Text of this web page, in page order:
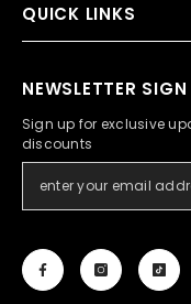
QUICK LINKS
NEWSLETTER SIGN
Sign up for exclusive
discounts